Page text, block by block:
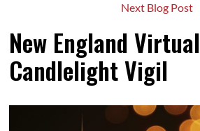
Next Blog Post
New England Virtual
Candlelight Vigil